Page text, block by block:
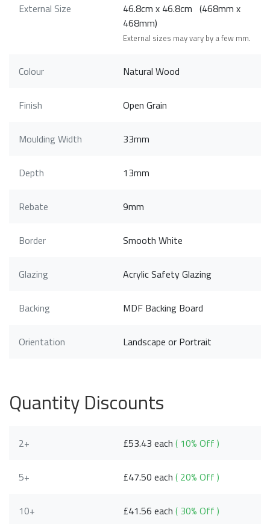
External Size
46.8cm x 46.8cm (468mm x
468mm)
External sizes may vary by a few mm.
Colour Natural Wood
Finish Open Grain
Moulding Width 33mm
Depth 13mm
Rebate 9mm
Border Smooth White
Glazing Acrylic Safety Glazing
Backing MDF Backing Board
Orientation Landscape or Portrait
Quantity Discounts
2+ £53.43 each( 10% Off )
5+ £47.50 each( 20% Off )
10+ £41.56 each( 30% Off )